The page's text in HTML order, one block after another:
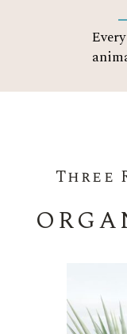
Three